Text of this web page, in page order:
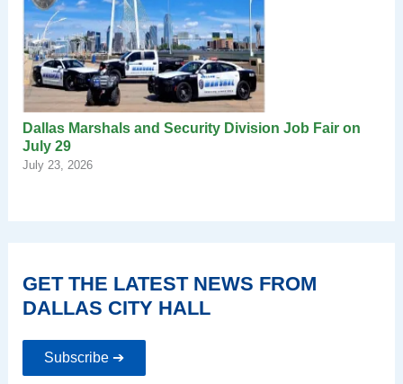
Dallas Marshals and Security Division Job Fair on
July 29
July 23, 2026
GET THE LATEST NEWS FROM
DALLAS CITY HALL
Subscribe ➔